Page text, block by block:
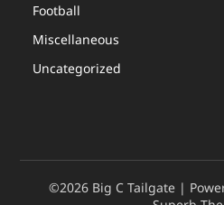
Football
Miscellaneous
Uncategorized
©2026 Big C Tailgate |